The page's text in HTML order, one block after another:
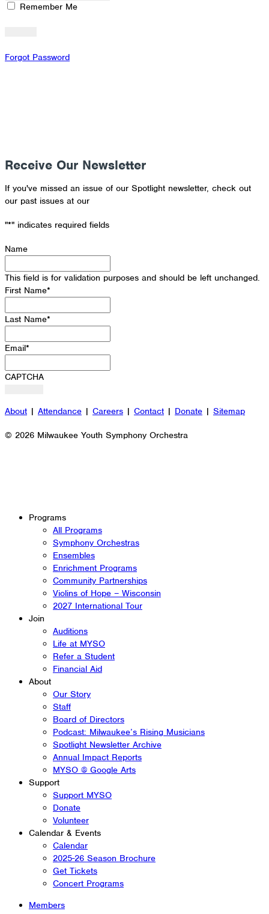
Remember Me
Forgot Password
Receive Our Newsletter
If you've missed an issue of our Spotlight newsletter, check out
our past issues at our
"*" indicates required fields
Name
This field is for validation purposes and should be left unchanged.
First Name*
Last Name*
Email*
CAPTCHA
About | Attendance | Careers | Contact | Donate | Sitemap
© 2026 Milwaukee Youth Symphony Orchestra
Programs
All Programs
Symphony Orchestras
Ensembles
Enrichment Programs
Community Partnerships
Violins of Hope – Wisconsin
2027 International Tour
Join
Auditions
Life at MYSO
Refer a Student
Financial Aid
About
Our Story
Staff
Board of Directors
Podcast: Milwaukee’s Rising Musicians
Spotlight Newsletter Archive
Annual Impact Reports
MYSO @ Google Arts
Support
Support MYSO
Donate
Volunteer
Calendar & Events
Calendar
2025-26 Season Brochure
Get Tickets
Concert Programs
Members